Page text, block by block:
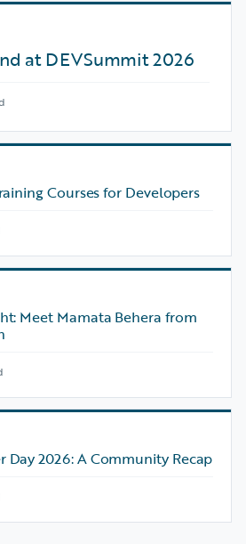
at DEVSummit 2026
Courses for Developers
Meet Mamata Behera from
Day 2026: A Community Recap